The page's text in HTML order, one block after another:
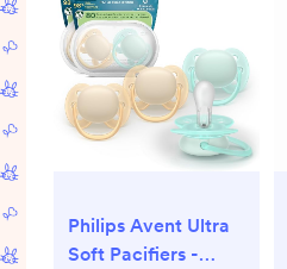
Philips Avent Ultra
Soft Pacifiers -